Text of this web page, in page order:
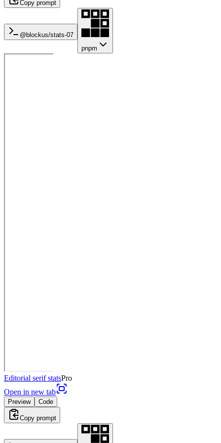
Copy prompt
@blockus/stats-07
pnpm
Editorial serif statsPro
Open in new tab
Preview Code
Copy prompt